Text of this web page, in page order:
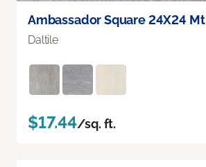
Ambassador Square 24X24 Mt
Daltile
$17.44/sq. ft.